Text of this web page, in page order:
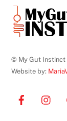
© My Gut Instinct
Website by: